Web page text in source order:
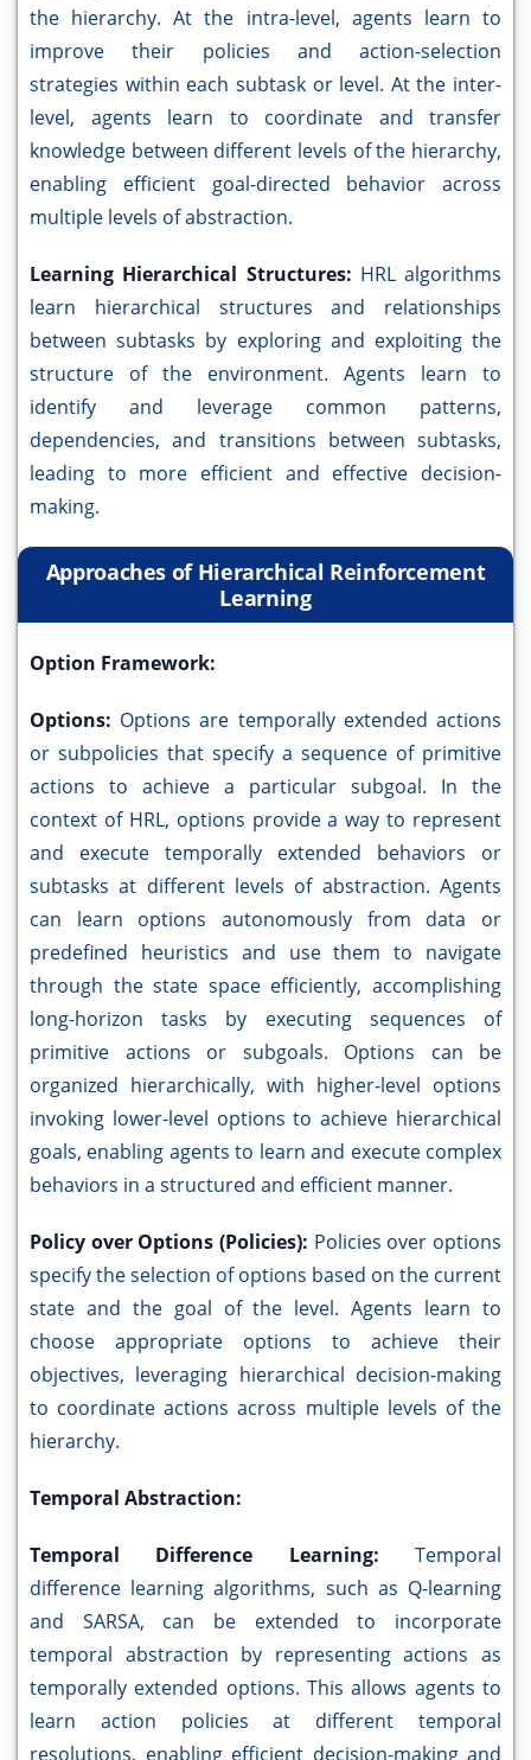
the hierarchy. At the intra-level, agents learn to
improve their policies and action-selection
strategies within each subtask or level. At the inter-
level, agents learn to coordinate and transfer
knowledge between different levels of the hierarchy,
enabling efficient goal-directed behavior across
multiple levels of abstraction.
Learning Hierarchical Structures: HRL algorithms
learn hierarchical structures and relationships
between subtasks by exploring and exploiting the
structure of the environment. Agents learn to
identify and leverage common patterns,
dependencies, and transitions between subtasks,
leading to more efficient and effective decision-
making.
Approaches of Hierarchical Reinforcement
Learning
Option Framework:
Options: Options are temporally extended actions
or subpolicies that specify a sequence of primitive
actions to achieve a particular subgoal. In the
context of HRL, options provide a way to represent
and execute temporally extended behaviors or
subtasks at different levels of abstraction. Agents
can learn options autonomously from data or
predefined heuristics and use them to navigate
through the state space efficiently, accomplishing
long-horizon tasks by executing sequences of
primitive actions or subgoals. Options can be
organized hierarchically, with higher-level options
invoking lower-level options to achieve hierarchical
goals, enabling agents to learn and execute complex
behaviors in a structured and efficient manner.
Policy over Options (Policies): Policies over options
specify the selection of options based on the current
state and the goal of the level. Agents learn to
choose appropriate options to achieve their
objectives, leveraging hierarchical decision-making
to coordinate actions across multiple levels of the
hierarchy.
Temporal Abstraction:
Temporal Difference Learning: Temporal
difference learning algorithms, such as Q-learning
and SARSA, can be extended to incorporate
temporal abstraction by representing actions as
temporally extended options. This allows agents to
learn action policies at different temporal
resolutions, enabling efficient decision-making and